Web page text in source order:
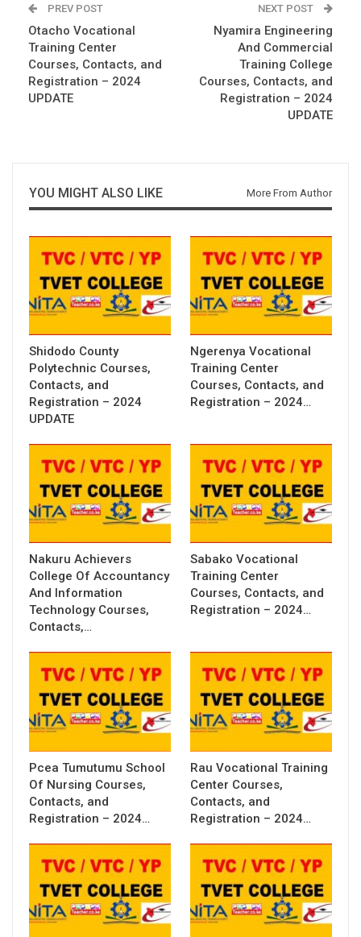
PREV POST
Otacho Vocational
Training Center
Courses, Contacts, and
Registration – 2024
UPDATE
NEXT POST
Nyamira Engineering
And Commercial
Training College
Courses, Contacts, and
Registration – 2024
UPDATE
YOU MIGHT ALSO LIKE More From Author
Shidodo County
Polytechnic Courses,
Contacts, and
Registration – 2024
UPDATE
Ngerenya Vocational
Training Center
Courses, Contacts, and
Registration – 2024…
Nakuru Achievers
College Of Accountancy
And Information
Technology Courses,
Contacts,…
Sabako Vocational
Training Center
Courses, Contacts, and
Registration – 2024…
Pcea Tumutumu School
Of Nursing Courses,
Contacts, and
Registration – 2024…
Rau Vocational Training
Center Courses,
Contacts, and
Registration – 2024…